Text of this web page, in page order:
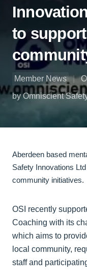
to
Member News
by Omniscient
Aberdeen based
Safety Innovations
community initiatives.
OSI recently
Coaching with its
which aims to
local community,
staff and